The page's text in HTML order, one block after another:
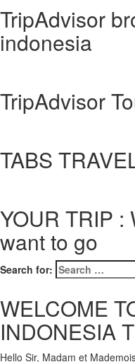
TripAdvisor
indonesia
TripAdvisor
TABS
YOUR TRIP :
want to go
Search for:
WELCOME
INDONESIA
Hello Sir, Madam et